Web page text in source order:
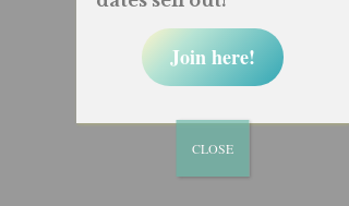
Join here!
CLOSE